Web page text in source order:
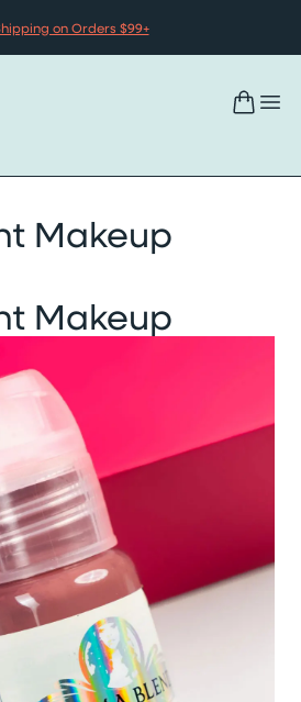
on Orders $99+
Makeup
Makeup